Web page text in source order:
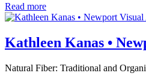
Read more
Kathleen Kanas •
Natural Fiber: Traditional and